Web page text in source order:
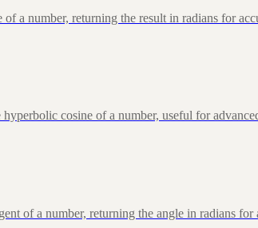
a number, returning the result in radians for
cosine of a number, useful for
of a number, returning the angle in radians for